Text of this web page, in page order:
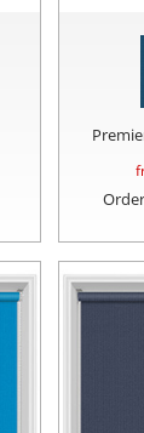
Order